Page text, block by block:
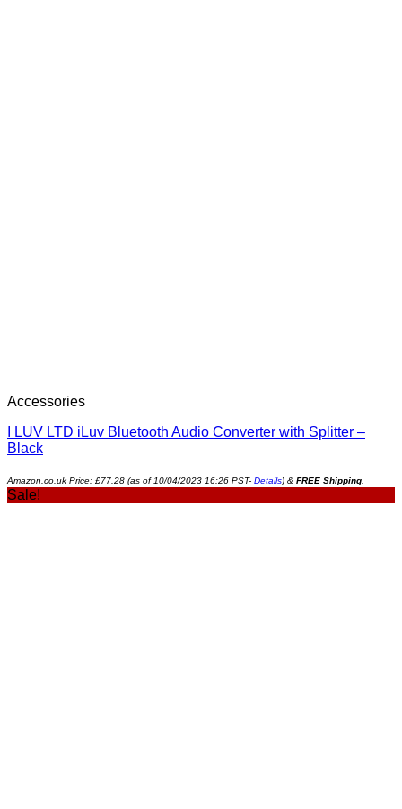
Accessories
I LUV LTD iLuv Bluetooth Audio Converter with Splitter –
Black
Amazon.co.uk Price: £77.28 (as of 10/04/2023 16:26 PST- Details) & FREE Shipping
Sale!